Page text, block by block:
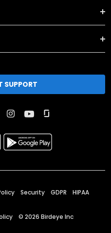
SUPPORT
Security GDPR HIPAA
© 2026 Birdeye Inc